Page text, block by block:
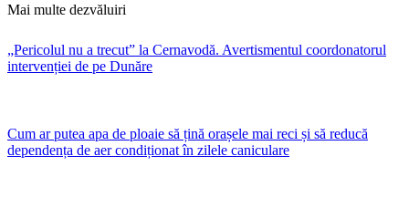
Mai multe dezvăluiri
„Pericolul nu a trecut” la Cernavodă. Avertismentul coordonatorul
intervenției de pe Dunăre
Cum ar putea apa de ploaie să țină orașele mai reci și să reducă
dependența de aer condiționat în zilele caniculare